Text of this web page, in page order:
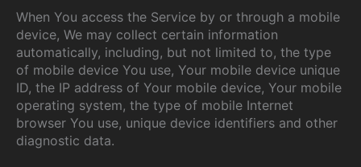
When You access the Service by or through a mobile
device, We may collect certain information
automatically, including, but not limited to, the type
of mobile device You use, Your mobile device unique
ID, the IP address of Your mobile device, Your mobile
operating system, the type of mobile Internet
browser You use, unique device identifiers and other
diagnostic data.